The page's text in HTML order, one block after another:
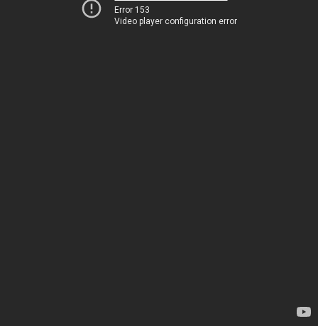
Error 153
Video player configuration error